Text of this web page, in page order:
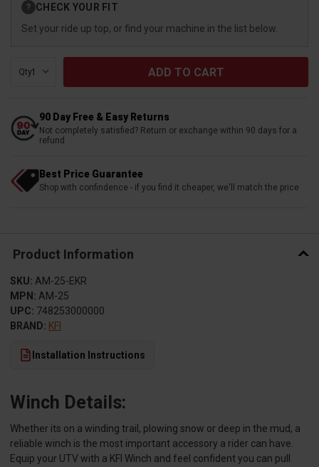
Stock:
? CHECK YOUR FIT
Set your ride up top, or find your machine in the list below.
Qty:
90 Day Free & Easy Returns
Not completely satisfied? Return or exchange within 90 days for a
refund
Best Price Guarantee
Shop with confindence - if you find it cheaper, we'll match the price
Product Information
SKU: AM-25-EKR
MPN: AM-25
UPC: 748253000000
BRAND: KFI
Installation Instructions
Winch Details:
Whether its on a winding trail, plowing snow or deep in the mud, a
reliable winch is the most important accessory a rider can have.
Equip your UTV with a KFI Winch and feel confident you can pull